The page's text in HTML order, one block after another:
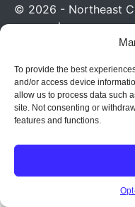
To provide the best
and/or access device
allow us to process data such
site. Not consenting or
features and functions.
© 2026 - Northeast
reserved.